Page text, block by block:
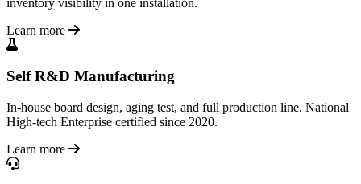
inventory visibility in one installation.
Learn more
Self R&D Manufacturing
In-house board design, aging test, and full production line. National
High-tech Enterprise certified since 2020.
Learn more